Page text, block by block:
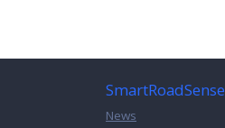
SmartRoadSense
News